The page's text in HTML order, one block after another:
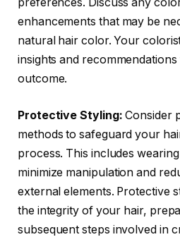
preferences. Discuss any
enhancements that may be
natural hair color. Your
insights and
outcome.
Protective Styling: Consider
methods to safeguard your
process. This includes
minimize manipulation and
external elements. Protective
the integrity of your hair,
subsequent steps involved in